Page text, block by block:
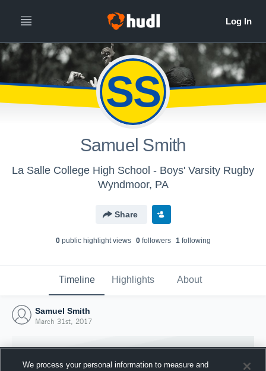
SS
Samuel Smith
La Salle College High School - Boys' Varsity Rugby
Wyndmoor, PA
Share
0public highlight views 0followers 1following
Timeline Highlights About
Samuel Smith
March 31st, 2017
We process your personal information to measure and